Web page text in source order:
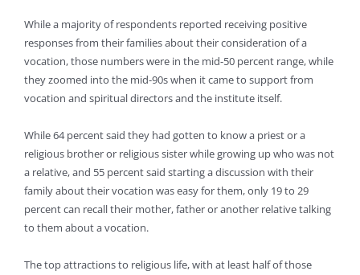
While a majority of respondents reported receiving positive
responses from their families about their consideration of a
vocation, those numbers were in the mid-50 percent range, while
they zoomed into the mid-90s when it came to support from
vocation and spiritual directors and the institute itself.
While 64 percent said they had gotten to know a priest or a
religious brother or religious sister while growing up who was not
a relative, and 55 percent said starting a discussion with their
family about their vocation was easy for them, only 19 to 29
percent can recall their mother, father or another relative talking
to them about a vocation.
The top attractions to religious life, with at least half of those